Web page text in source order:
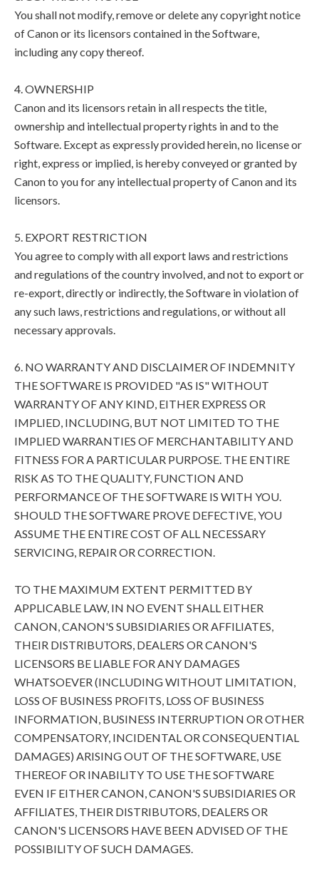
You shall not modify, remove or delete any copyright notice
of Canon or its licensors contained in the Software,
including any copy thereof.
4. OWNERSHIP
Canon and its licensors retain in all respects the title,
ownership and intellectual property rights in and to the
Software. Except as expressly provided herein, no license or
right, express or implied, is hereby conveyed or granted by
Canon to you for any intellectual property of Canon and its
licensors.
5. EXPORT RESTRICTION
You agree to comply with all export laws and restrictions
and regulations of the country involved, and not to export or
re-export, directly or indirectly, the Software in violation of
any such laws, restrictions and regulations, or without all
necessary approvals.
6. NO WARRANTY AND DISCLAIMER OF INDEMNITY
THE SOFTWARE IS PROVIDED "AS IS" WITHOUT
WARRANTY OF ANY KIND, EITHER EXPRESS OR
IMPLIED, INCLUDING, BUT NOT LIMITED TO THE
IMPLIED WARRANTIES OF MERCHANTABILITY AND
FITNESS FOR A PARTICULAR PURPOSE. THE ENTIRE
RISK AS TO THE QUALITY, FUNCTION AND
PERFORMANCE OF THE SOFTWARE IS WITH YOU.
SHOULD THE SOFTWARE PROVE DEFECTIVE, YOU
ASSUME THE ENTIRE COST OF ALL NECESSARY
SERVICING, REPAIR OR CORRECTION.
TO THE MAXIMUM EXTENT PERMITTED BY
APPLICABLE LAW, IN NO EVENT SHALL EITHER
CANON, CANON'S SUBSIDIARIES OR AFFILIATES,
THEIR DISTRIBUTORS, DEALERS OR CANON'S
LICENSORS BE LIABLE FOR ANY DAMAGES
WHATSOEVER (INCLUDING WITHOUT LIMITATION,
LOSS OF BUSINESS PROFITS, LOSS OF BUSINESS
INFORMATION, BUSINESS INTERRUPTION OR OTHER
COMPENSATORY, INCIDENTAL OR CONSEQUENTIAL
DAMAGES) ARISING OUT OF THE SOFTWARE, USE
THEREOF OR INABILITY TO USE THE SOFTWARE
EVEN IF EITHER CANON, CANON'S SUBSIDIARIES OR
AFFILIATES, THEIR DISTRIBUTORS, DEALERS OR
CANON'S LICENSORS HAVE BEEN ADVISED OF THE
POSSIBILITY OF SUCH DAMAGES.